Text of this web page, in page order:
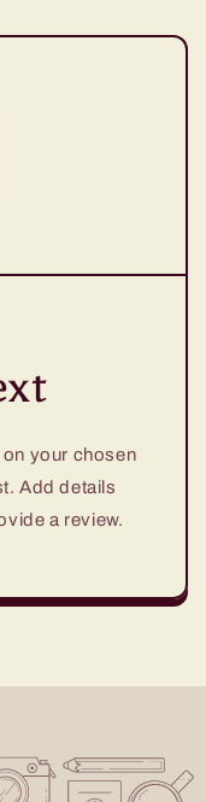
on your chosen
Add details
a review.